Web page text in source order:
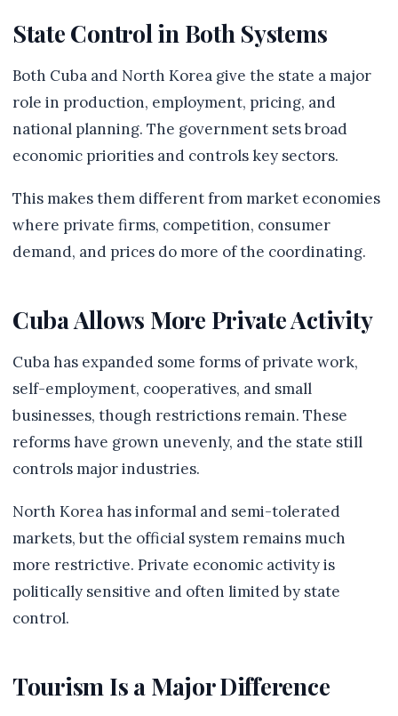
State Control in Both Systems
Both Cuba and North Korea give the state a major
role in production, employment, pricing, and
national planning. The government sets broad
economic priorities and controls key sectors.
This makes them different from market economies
where private firms, competition, consumer
demand, and prices do more of the coordinating.
Cuba Allows More Private Activity
Cuba has expanded some forms of private work,
self-employment, cooperatives, and small
businesses, though restrictions remain. These
reforms have grown unevenly, and the state still
controls major industries.
North Korea has informal and semi-tolerated
markets, but the official system remains much
more restrictive. Private economic activity is
politically sensitive and often limited by state
control.
Tourism Is a Major Difference